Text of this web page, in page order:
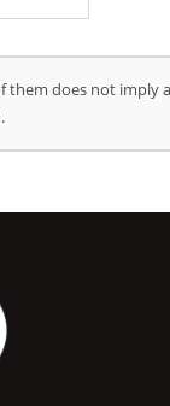
them does not